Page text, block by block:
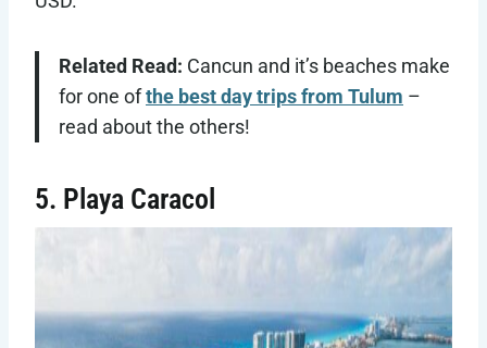
Related Read: Cancun and it’s beaches make
for one ofthe best day trips from Tulum –
read about the others!
5. Playa Caracol